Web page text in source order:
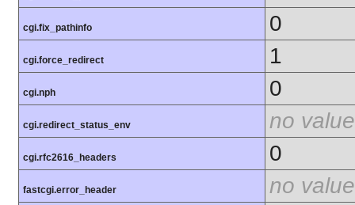
cgi.fix_pathinfo 0
cgi.force_redirect 1
cgi.nph 0
cgi.redirect_status_env no value
cgi.rfc2616_headers 0
fastcgi.error_header no value